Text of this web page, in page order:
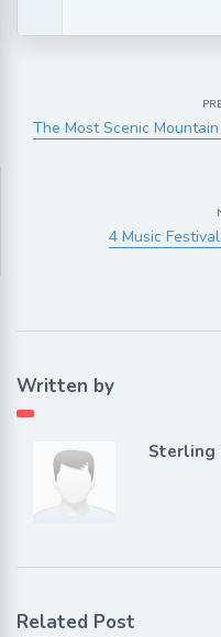
The Most Scenic
4 Music
Written by
Sterling
Related Post